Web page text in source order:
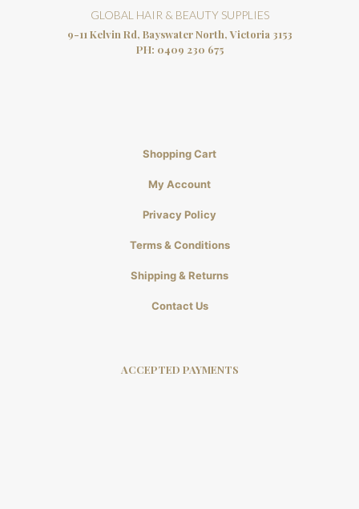
GLOBAL HAIR & BEAUTY SUPPLIES
9-11 Kelvin Rd, Bayswater North, Victoria 3153
PH: 0409 230 675
Shopping Cart
My Account
Privacy Policy
Terms & Conditions
Shipping & Returns
Contact Us
ACCEPTED PAYMENTS